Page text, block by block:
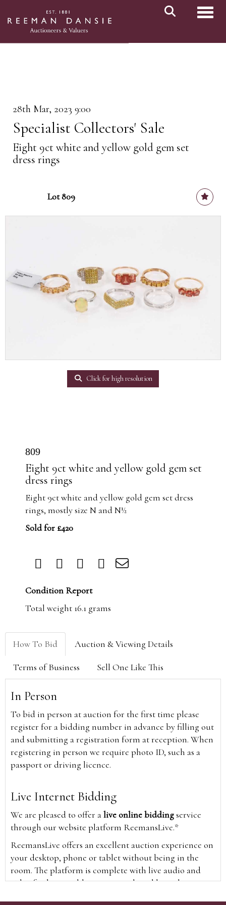
28th Mar, 2023 9:00
Specialist Collectors' Sale
Eight 9ct white and yellow gold gem set
dress rings
Lot 809
Click for high resolution
809
Eight 9ct white and yellow gold gem set
dress rings
Eight 9ct white and yellow gold gem set dress
rings, mostly size N and N½
Sold for £420
Condition Report
Total weight 16.1 grams
How To Bid Auction & Viewing Details
Terms of Business Sell One Like This
In Person
To bid in person at auction for the first time please
register for a bidding number in advance by filling out
and submitting a registration form at reception. When
registering in person we require photo ID, such as a
passport or driving licence.
Live Internet Bidding
We are pleased to offer alive online biddingservice
through our website platform ReemansLive.*
ReemansLive offers an excellent auction experience on
your desktop, phone or tablet without being in the
room. The platform is complete with live audio and
video feeds to enable you to watch and hear the